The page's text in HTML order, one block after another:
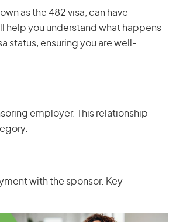
as the 482 visa, can have
help you understand what happens
status, ensuring you are well-
employer. This relationship
with the sponsor. Key